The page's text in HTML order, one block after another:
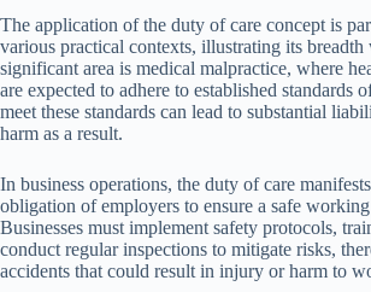
The application of the duty of care concept is
various practical contexts, illustrating its
significant area is medical malpractice, where
are expected to adhere to established standards
meet these standards can lead to substantial
harm as a result.
In business operations, the duty of care
obligation of employers to ensure a safe
Businesses must implement safety protocols,
conduct regular inspections to mitigate risks,
accidents that could result in injury or harm to